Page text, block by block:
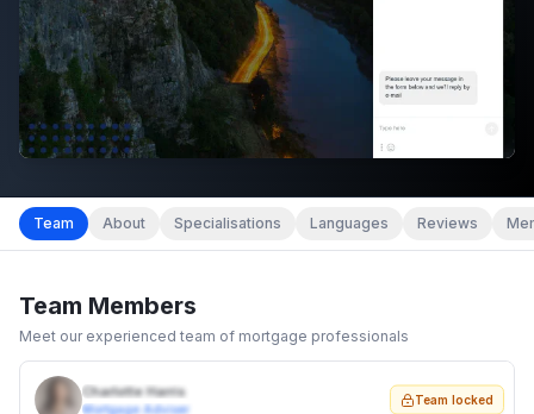
Team About Specialisations Languages Reviews
Team Members
Meet our experienced team of mortgage professionals
Charlotte Harris
Mortgage Adviser
Team locked